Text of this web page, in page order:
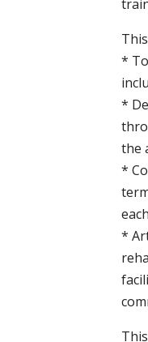
*
*
the
*
*